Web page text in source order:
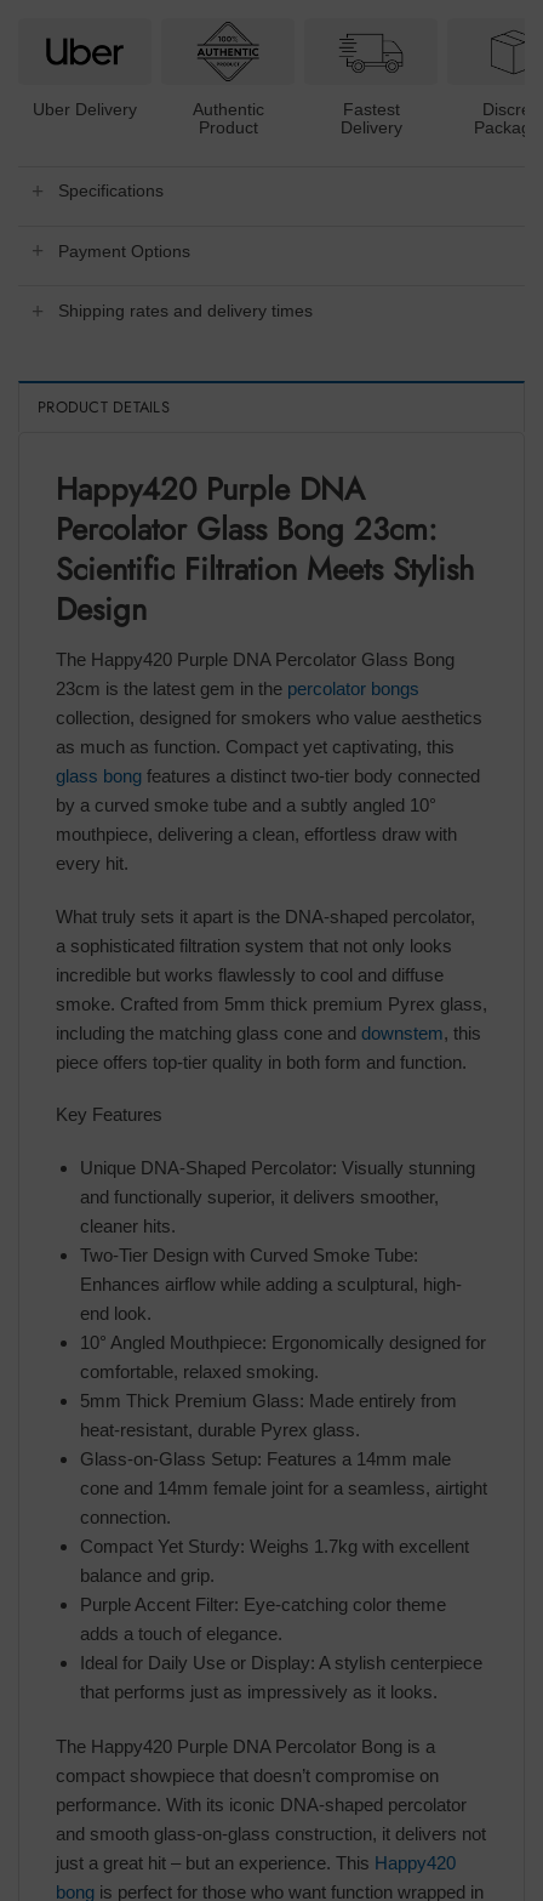
Uber Delivery
Authentic
Product
Fastest
Delivery
Specifications
Payment Options
Shipping rates and delivery times
PRODUCT DETAILS
Happy420 Purple DNA
Percolator Glass Bong 23cm:
Scientific Filtration Meets Stylish
Design
The Happy420 Purple DNA Percolator Glass Bong
23cm is the latest gem in the percolator bongs
collection, designed for smokers who value aesthetics
as much as function. Compact yet captivating, this
glass bong features a distinct two-tier body connected
by a curved smoke tube and a subtly angled 10°
mouthpiece, delivering a clean, effortless draw with
every hit.
What truly sets it apart is the DNA-shaped percolator,
a sophisticated filtration system that not only looks
incredible but works flawlessly to cool and diffuse
smoke. Crafted from 5mm thick premium Pyrex glass,
including the matching glass cone and downstem, this
piece offers top-tier quality in both form and function.
Key Features
Unique DNA-Shaped Percolator: Visually stunning
and functionally superior, it delivers smoother,
cleaner hits.
Two-Tier Design with Curved Smoke Tube:
Enhances airflow while adding a sculptural, high-
end look.
10° Angled Mouthpiece: Ergonomically designed for
comfortable, relaxed smoking.
5mm Thick Premium Glass: Made entirely from
heat-resistant, durable Pyrex glass.
Glass-on-Glass Setup: Features a 14mm male
cone and 14mm female joint for a seamless, airtight
connection.
Compact Yet Sturdy: Weighs 1.7kg with excellent
balance and grip.
Purple Accent Filter: Eye-catching color theme
adds a touch of elegance.
Ideal for Daily Use or Display: A stylish centerpiece
that performs just as impressively as it looks.
The Happy420 Purple DNA Percolator Bong is a
compact showpiece that doesn’t compromise on
performance. With its iconic DNA-shaped percolator
and smooth glass-on-glass construction, it delivers not
just a great hit – but an experience. This Happy420
bong is perfect for those who want function wrapped in